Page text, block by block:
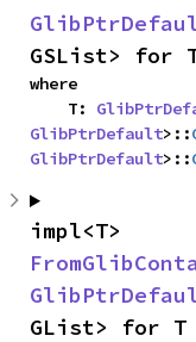
GSList> for
where
    T:
GlibPtrDefault>::
GlibPtrDefault>::
GList> for T